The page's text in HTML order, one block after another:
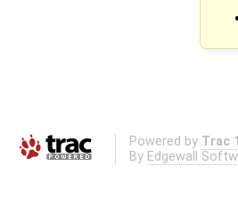
Powered by Trac
By Edgewall